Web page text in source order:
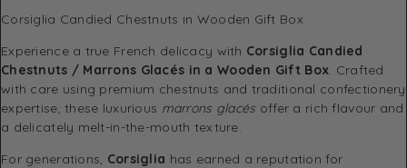
Corsiglia Candied Chestnuts in Wooden Gift Box
Experience a true French delicacy with Corsiglia Candied
Chestnuts / Marrons Glacés in a Wooden Gift Box . Crafted
with care using premium chestnuts and traditional confectionery
expertise, these luxurious marrons glacés offer a rich flavour and
a delicately melt-in-the-mouth texture.
For generations, Corsiglia has earned a reputation for